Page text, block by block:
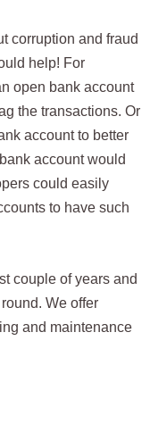
corruption and fraud
help! For
open bank account
the transactions. Or
account to better
account would
could easily
to have such
couple of years and
We offer
and maintenance